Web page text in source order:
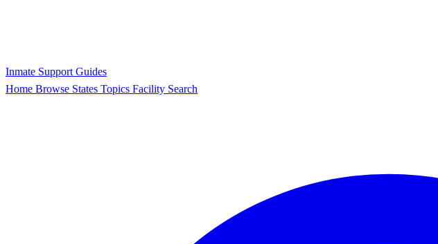
Inmate Support Guides
Home Browse States Topics Facility Search